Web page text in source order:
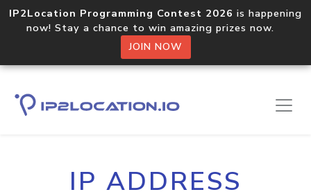
IP2Location Programming Contest 2026 is happening
now! Stay a chance to win amazing prizes now.
JOIN NOW
IP ADDRESS